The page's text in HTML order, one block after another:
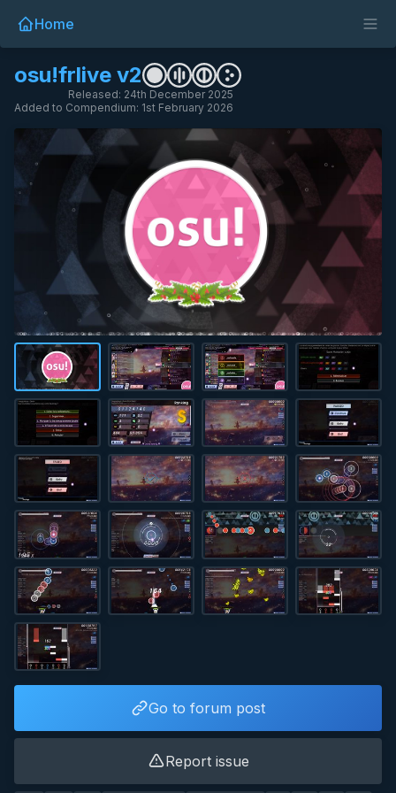
Home
osu!frlive v2
Released: 24th December 2025
Added to Compendium: 1st February 2026
Go to forum post
Report issue